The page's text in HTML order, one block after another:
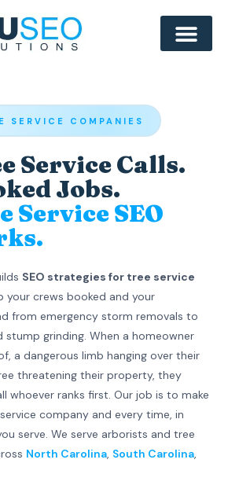
SERVICE COMPANIES
Service Calls.
Jobs.
Service SEO
SEO strategies for tree service
your crews booked and your
from emergency storm removals to
stump grinding. When a homeowner
a dangerous limb hanging over their
threatening their property, they
whoever ranks first. Our job is to make
company and every time, in
serve. We serve arborists and tree
North Carolina, South Carolina,